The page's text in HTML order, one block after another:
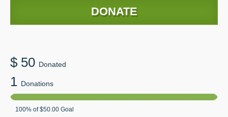
DONATE
$ 50 Donated
1 Donations
100% of$50.00 Goal